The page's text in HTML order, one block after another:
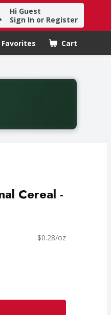
Hi Guest
Sign In or Register
Favorites Cart
.
valid from August fifth
Cereal -
$0.28/oz